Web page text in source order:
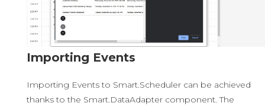
Importing Events
Importing Events to Smart.Scheduler can be achieved
thanks to the Smart.DataAdapter component. The